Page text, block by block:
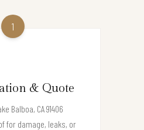
1
& Quote
Balboa, CA 91406
for damage, leaks, or